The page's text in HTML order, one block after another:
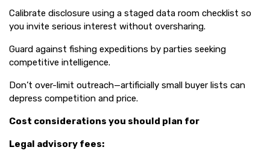
Calibrate disclosure using a staged data room checklist so
you invite serious interest without oversharing.
Guard against fishing expeditions by parties seeking
competitive intelligence.
Don’t over-limit outreach—artificially small buyer lists can
depress competition and price.
Cost considerations you should plan for
Legal advisory fees: